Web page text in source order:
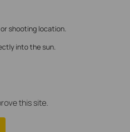
shooting location.
into the sun.
this site.